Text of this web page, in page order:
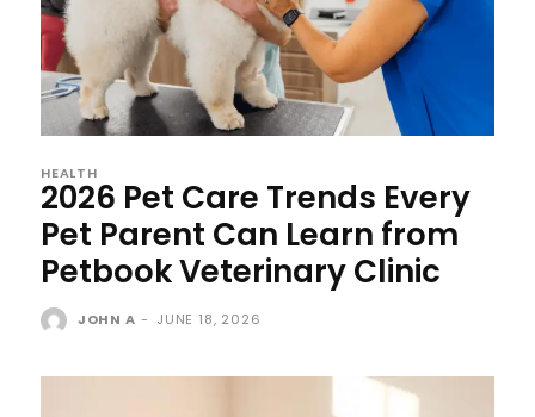
HEALTH
2026 Pet Care Trends Every
Pet Parent Can Learn from
Petbook Veterinary Clinic
JOHN A - JUNE 18, 2026